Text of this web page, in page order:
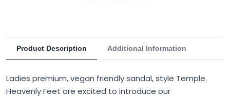
Product Description Additional Information
Ladies premium, vegan friendly sandal, style Temple.
Heavenly Feet are excited to introduce our